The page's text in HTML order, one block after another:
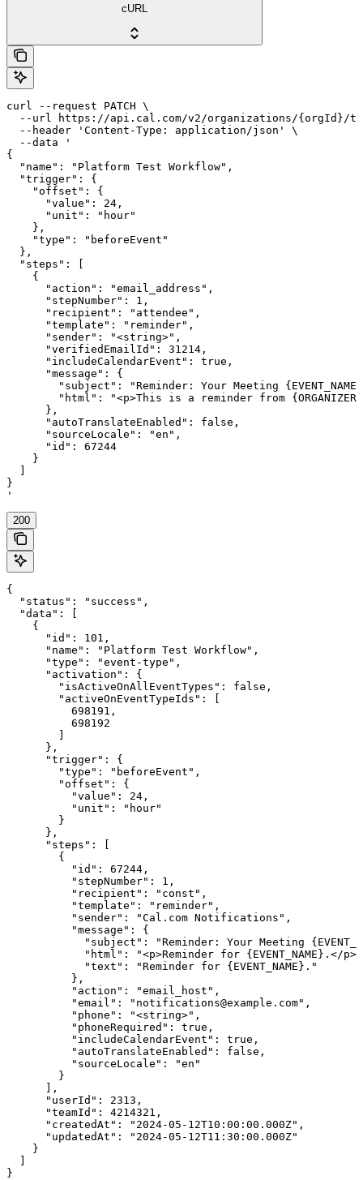
cURL
curl --request PATCH \
--url https://api.cal.com/v2/organizations/{orgId}/
  --header 'Content-Type: application/json' \
  --data '
{
  "name": "Platform Test Workflow",
  "trigger": {
    "offset": {
      "value": 24,
      "unit": "hour"
    },
    "type": "beforeEvent"
  },
  "steps": [
    {
      "action": "email_address",
      "stepNumber": 1,
      "recipient": "attendee",
      "template": "reminder",
      "sender": "<string>",
      "verifiedEmailId": 31214,
      "includeCalendarEvent": true,
      "message": {
"subject": "Reminder: Your Meeting
"html": "<p>This is a reminder from
      },
      "autoTranslateEnabled": false,
      "sourceLocale": "en",
      "id": 67244
    }
  ]
}
'
200
{
  "status": "success",
  "data": [
    {
      "id": 101,
      "name": "Platform Test Workflow",
      "type": "event-type",
      "activation": {
        "isActiveOnAllEventTypes": false,
        "activeOnEventTypeIds": [
          698191,
          698192
        ]
      },
      "trigger": {
        "type": "beforeEvent",
        "offset": {
          "value": 24,
          "unit": "hour"
        }
      },
      "steps": [
        {
          "id": 67244,
          "stepNumber": 1,
          "recipient": "const",
          "template": "reminder",
          "sender": "Cal.com Notifications",
          "message": {
"subject": "Reminder: Your Meeting
"html": "<p>Reminder for {EVENT_NAME}.</
            "text": "Reminder for {EVENT_NAME}."
          },
          "action": "email_host",
          "email": "notifications@example.com",
          "phone": "<string>",
          "phoneRequired": true,
          "includeCalendarEvent": true,
          "autoTranslateEnabled": false,
          "sourceLocale": "en"
        }
      ],
      "userId": 2313,
      "teamId": 4214321,
      "createdAt": "2024-05-12T10:00:00.000Z",
      "updatedAt": "2024-05-12T11:30:00.000Z"
    }
  ]
}